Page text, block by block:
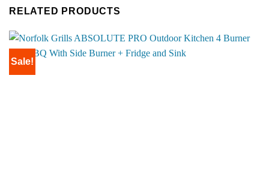
RELATED PRODUCTS
Sale!